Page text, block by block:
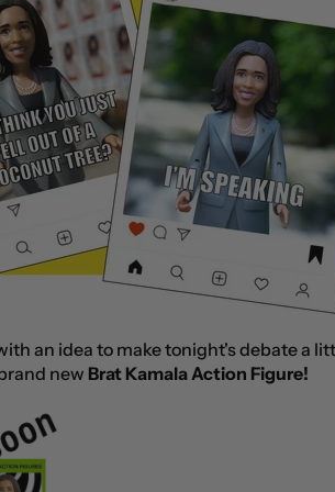
an idea to make tonight's debate a
new Brat Kamala Action Figure!